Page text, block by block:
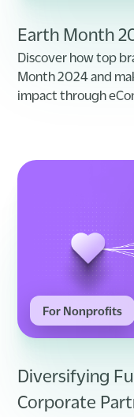
Earth Month
Discover how top
Month 2024 and
impact through
For Nonprofits
Diversifying
Corporate